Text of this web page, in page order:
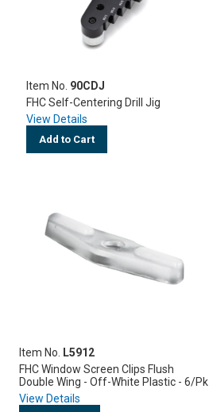
Item No. 90CDJ
FHC Self-Centering Drill Jig
View Details
Add to Cart
Item No.
L5912
FHC Window Screen Clips Flush
Double Wing - Off-White Plastic - 6/Pk
View Details